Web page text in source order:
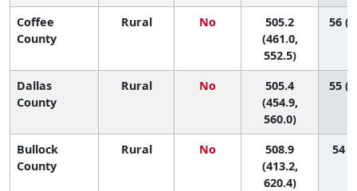
Coffee
County
Rural No
505.2
(461.0,
552.5)
56
Dallas
County
Rural No
505.4
(454.9,
560.0)
55
Bullock
County
Rural No
508.9
(413.2,
620.4)
54